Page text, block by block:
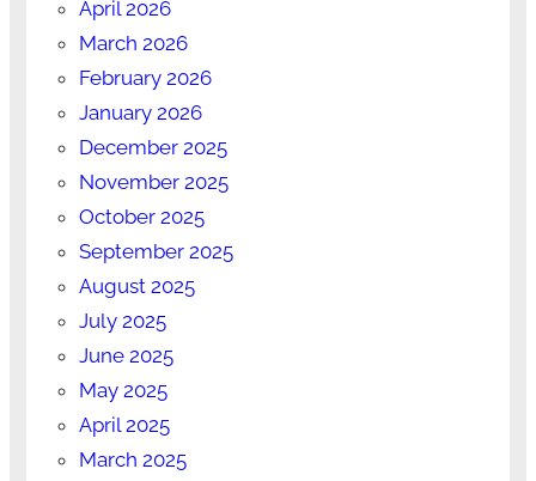
April 2026
March 2026
February 2026
January 2026
December 2025
November 2025
October 2025
September 2025
August 2025
July 2025
June 2025
May 2025
April 2025
March 2025